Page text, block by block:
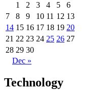
1
2 3 4 5
6
7
8 9 10 11 12 13
14 15 16 17 18 19 20
21 22 23 24 25 26 27
28 29 30
Dec »
Technology